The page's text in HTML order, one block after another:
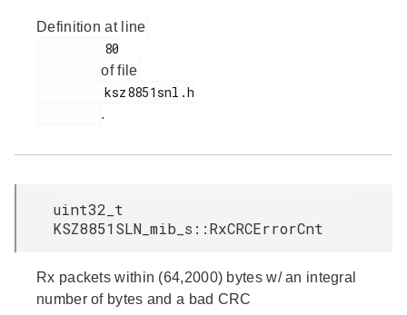
Definition at line
of file
.
uint32_t
KSZ8851SLN_mib_s::RxCRCErrorCnt
Rx packets within (64,2000) bytes w/ an integral
number of bytes and a bad CRC